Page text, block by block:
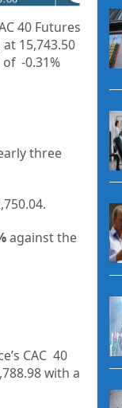
40 Futures
at 15,743.50
of -0.31%
three
against the
CAC 40
with a